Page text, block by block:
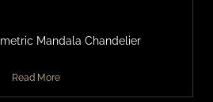
Mandala Chandelier
Read More